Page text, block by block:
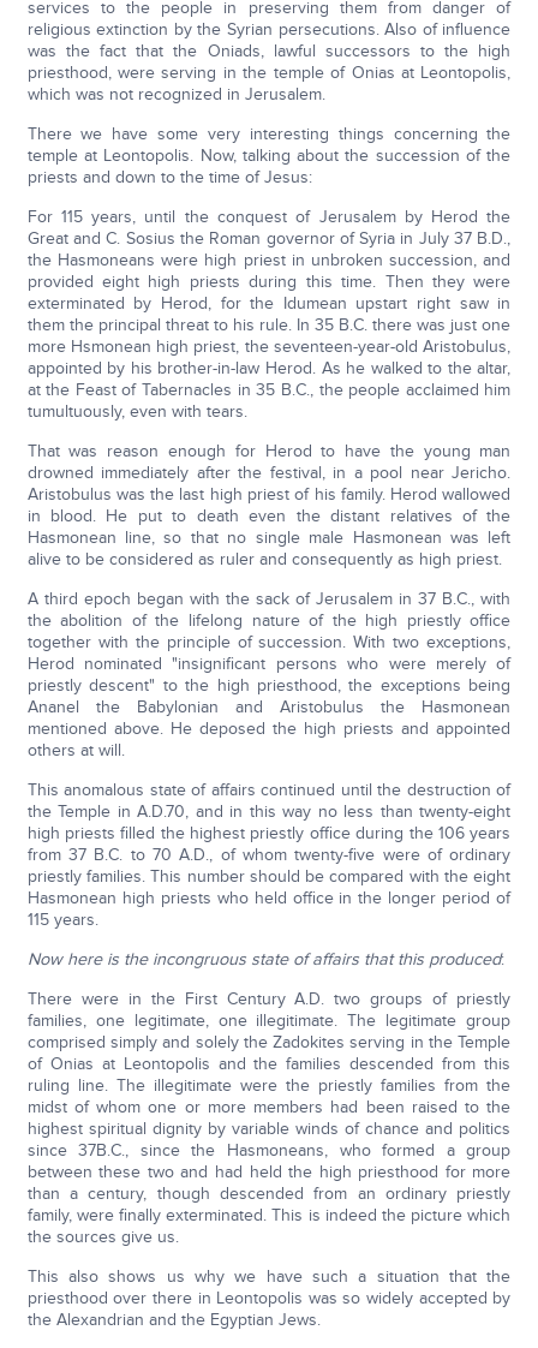
services to the people in preserving them from danger of
religious extinction by the Syrian persecutions. Also of influence
was the fact that the Oniads, lawful successors to the high
priesthood, were serving in the temple of Onias at Leontopolis,
which was not recognized in Jerusalem.
There we have some very interesting things concerning the
temple at Leontopolis. Now, talking about the succession of the
priests and down to the time of Jesus:
For 115 years, until the conquest of Jerusalem by Herod the
Great and C. Sosius the Roman governor of Syria in July 37 B.D.,
the Hasmoneans were high priest in unbroken succession, and
provided eight high priests during this time. Then they were
exterminated by Herod, for the Idumean upstart right saw in
them the principal threat to his rule. In 35 B.C. there was just one
more Hsmonean high priest, the seventeen-year-old Aristobulus,
appointed by his brother-in-law Herod. As he walked to the altar,
at the Feast of Tabernacles in 35 B.C., the people acclaimed him
tumultuously, even with tears.
That was reason enough for Herod to have the young man
drowned immediately after the festival, in a pool near Jericho.
Aristobulus was the last high priest of his family. Herod wallowed
in blood. He put to death even the distant relatives of the
Hasmonean line, so that no single male Hasmonean was left
alive to be considered as ruler and consequently as high priest.
A third epoch began with the sack of Jerusalem in 37 B.C., with
the abolition of the lifelong nature of the high priestly office
together with the principle of succession. With two exceptions,
Herod nominated "insignificant persons who were merely of
priestly descent" to the high priesthood, the exceptions being
Ananel the Babylonian and Aristobulus the Hasmonean
mentioned above. He deposed the high priests and appointed
others at will.
This anomalous state of affairs continued until the destruction of
the Temple in A.D.70, and in this way no less than twenty-eight
high priests filled the highest priestly office during the 106 years
from 37 B.C. to 70 A.D., of whom twenty-five were of ordinary
priestly families. This number should be compared with the eight
Hasmonean high priests who held office in the longer period of
115 years.
Now here is the incongruous state of affairs that this produced:
There were in the First Century A.D. two groups of priestly
families, one legitimate, one illegitimate. The legitimate group
comprised simply and solely the Zadokites serving in the Temple
of Onias at Leontopolis and the families descended from this
ruling line. The illegitimate were the priestly families from the
midst of whom one or more members had been raised to the
highest spiritual dignity by variable winds of chance and politics
since 37B.C., since the Hasmoneans, who formed a group
between these two and had held the high priesthood for more
than a century, though descended from an ordinary priestly
family, were finally exterminated. This is indeed the picture which
the sources give us.
This also shows us why we have such a situation that the
priesthood over there in Leontopolis was so widely accepted by
the Alexandrian and the Egyptian Jews.